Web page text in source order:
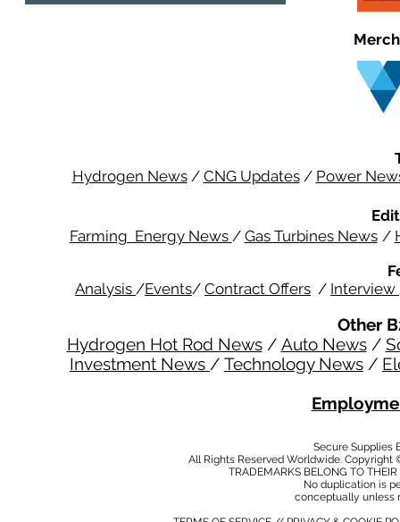
Hydrogen News/ CNG Updates/ Power
Farming Energy News / Gas Turbines News /
Analysis /Events/ Contract Offers / Interview
Other
Hydrogen Hot Rod News/ Auto News/
Investment News / Technology News /
Secure Supplies
All Rights Reserved Worldwide.
TRADEMARKS BELONG TO
No duplication is
conceptually unless